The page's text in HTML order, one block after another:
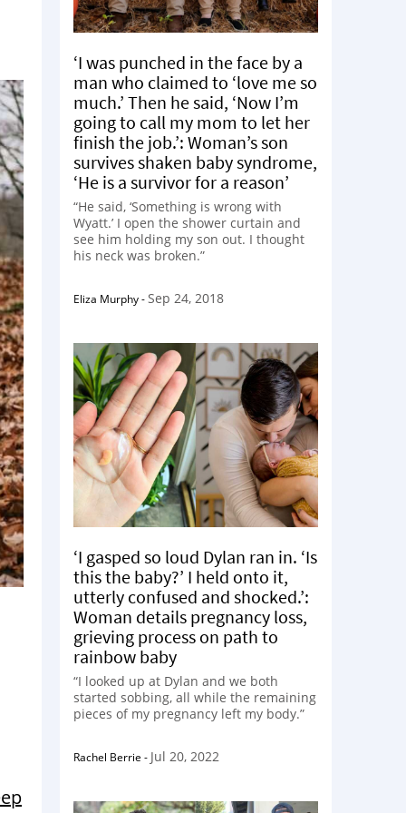
‘I was punched in the face by a
man who claimed to ‘love me so
much.’ Then he said, ‘Now I’m
going to call my mom to let her
finish the job.’: Woman’s son
survives shaken baby syndrome,
‘He is a survivor for a reason’
“He said, ‘Something is wrong with
Wyatt.’ I open the shower curtain and
see him holding my son out. I thought
his neck was broken.”
Eliza Murphy-Sep 24, 2018
‘I gasped so loud Dylan ran in. ‘Is
this the baby?’ I held onto it,
utterly confused and shocked.’:
Woman details pregnancy loss,
grieving process on path to
rainbow baby
“I looked up at Dylan and we both
started sobbing, all while the remaining
pieces of my pregnancy left my body.”
Rachel Berrie - Jul 20, 2022